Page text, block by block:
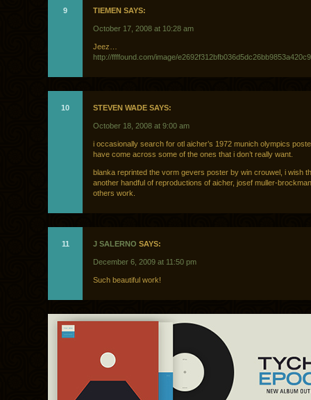
9 TIEMEN SAYS:
October 17, 2008 at 10:28 am
Jeez…
http://ffffound.com/image/
10 STEVEN WADE SAYS:
October 18, 2008 at 9:00 am
i occasionally search for otl aicher’s 1972 munich olympics
have come across some of the ones that i don’t really want.
blanka reprinted the vorm gevers poster by win crouwel, i wish
another handful of reproductions of aicher, josef muller-
others work.
11 J SALERNO SAYS:
December 6, 2009 at 11:50 pm
Such beautiful work!